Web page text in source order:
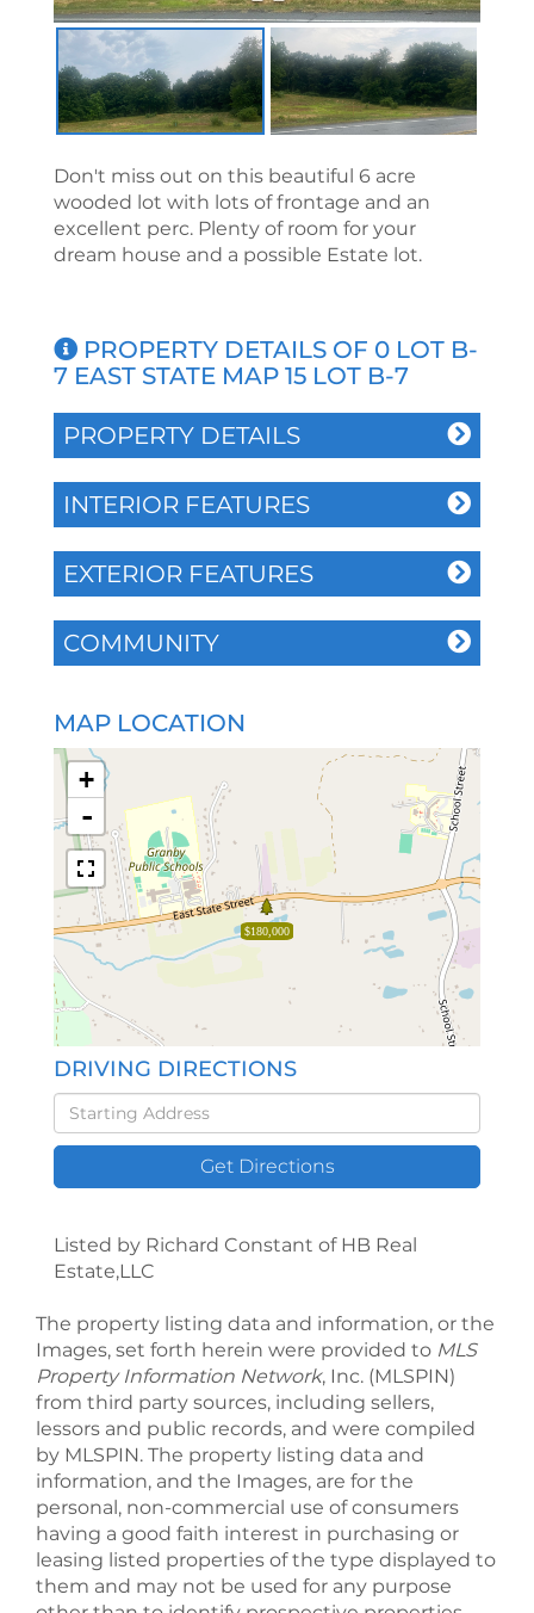
Don't miss out on this beautiful 6 acre
wooded lot with lots of frontage and an
excellent perc. Plenty of room for your
dream house and a possible Estate lot.
PROPERTY DETAILS OF 0 LOT B-
7 EAST STATE MAP 15 LOT B-7
PROPERTY DETAILS
INTERIOR FEATURES
EXTERIOR FEATURES
COMMUNITY
MAP LOCATION
$180,000
+
-
DRIVING DIRECTIONS
Driving
Directions
Get Directions
Listed by Richard Constant of HB Real
Estate,LLC
The property listing data and information, or the
Images, set forth herein were provided to MLS
Property Information Network, Inc. (MLSPIN)
from third party sources, including sellers,
lessors and public records, and were compiled
by MLSPIN. The property listing data and
information, and the Images, are for the
personal, non-commercial use of consumers
having a good faith interest in purchasing or
leasing listed properties of the type displayed to
them and may not be used for any purpose